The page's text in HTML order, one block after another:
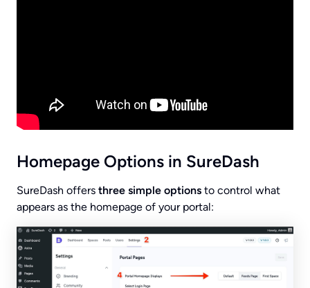
Homepage Options in SureDash
SureDash offers three simple options to control what
appears as the homepage of your portal: